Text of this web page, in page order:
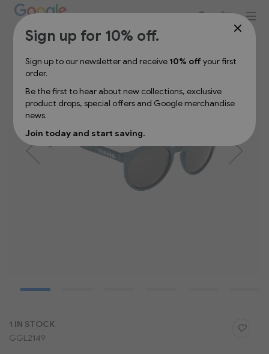
Sign up for 10% off your first order
Sign up for 10% off.
Sign up to our newsletter and receive 10% off your first
order.
Be the first to hear about new collections, exclusive
product drops, special offers and Google merchandise
news.
Join today and start saving.
Skip
images
gallery
Skip
the
1 IN STOCK
GGL2149